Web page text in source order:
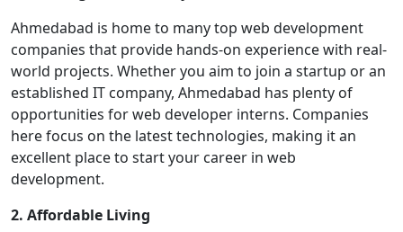
Ahmedabad is home to many top web development
companies that provide hands-on experience with real-
world projects. Whether you aim to join a startup or an
established IT company, Ahmedabad has plenty of
opportunities for web developer interns. Companies
here focus on the latest technologies, making it an
excellent place to start your career in web
development.
2. Affordable Living